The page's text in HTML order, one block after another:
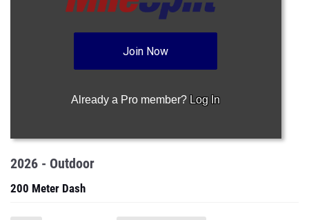
Join Now
Already a Pro member? Log In
2026 - Outdoor
200 Meter Dash